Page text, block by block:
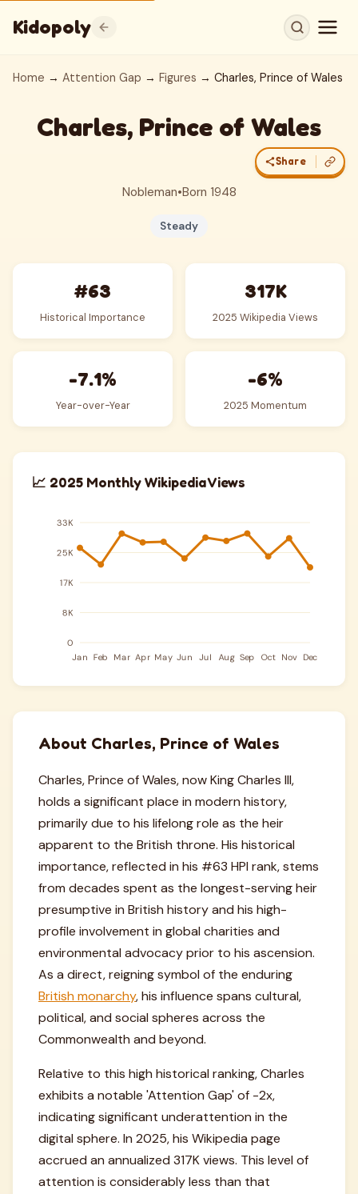
Kidopoly
Home → Attention Gap → Figures → Charles, Prince of Wales
Charles, Prince of Wales
Share
Nobleman•Born 1948
Steady
#63
Historical Importance
317K
2025 Wikipedia Views
-7.1%
Year-over-Year
-6%
2025 Momentum
📈 2025 Monthly Wikipedia Views
About Charles, Prince of Wales
Charles, Prince of Wales, now King Charles III,
holds a significant place in modern history,
primarily due to his lifelong role as the heir
apparent to the British throne. His historical
importance, reflected in his #63 HPI rank, stems
from decades spent as the longest-serving heir
presumptive in British history and his high-
profile involvement in global charities and
environmental advocacy prior to his ascension.
As a direct, reigning symbol of the enduring
British monarchy, his influence spans cultural,
political, and social spheres across the
Commonwealth and beyond.
Relative to this high historical ranking, Charles
exhibits a notable 'Attention Gap' of -2x,
indicating significant underattention in the
digital sphere. In 2025, his Wikipedia page
accrued an annualized 317K views. This level of
attention is considerably less than that